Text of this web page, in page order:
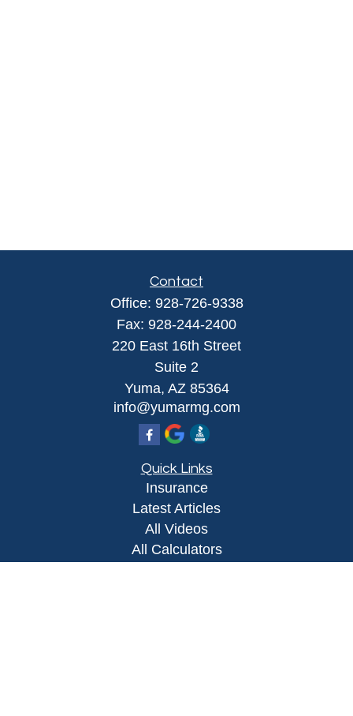
Contact
Office: 928-726-9338
Fax: 928-244-2400
220 East 16th Street
Suite 2
Yuma, AZ 85364
info@yumarmg.com
Quick Links
Insurance
Latest Articles
All Videos
All Calculators